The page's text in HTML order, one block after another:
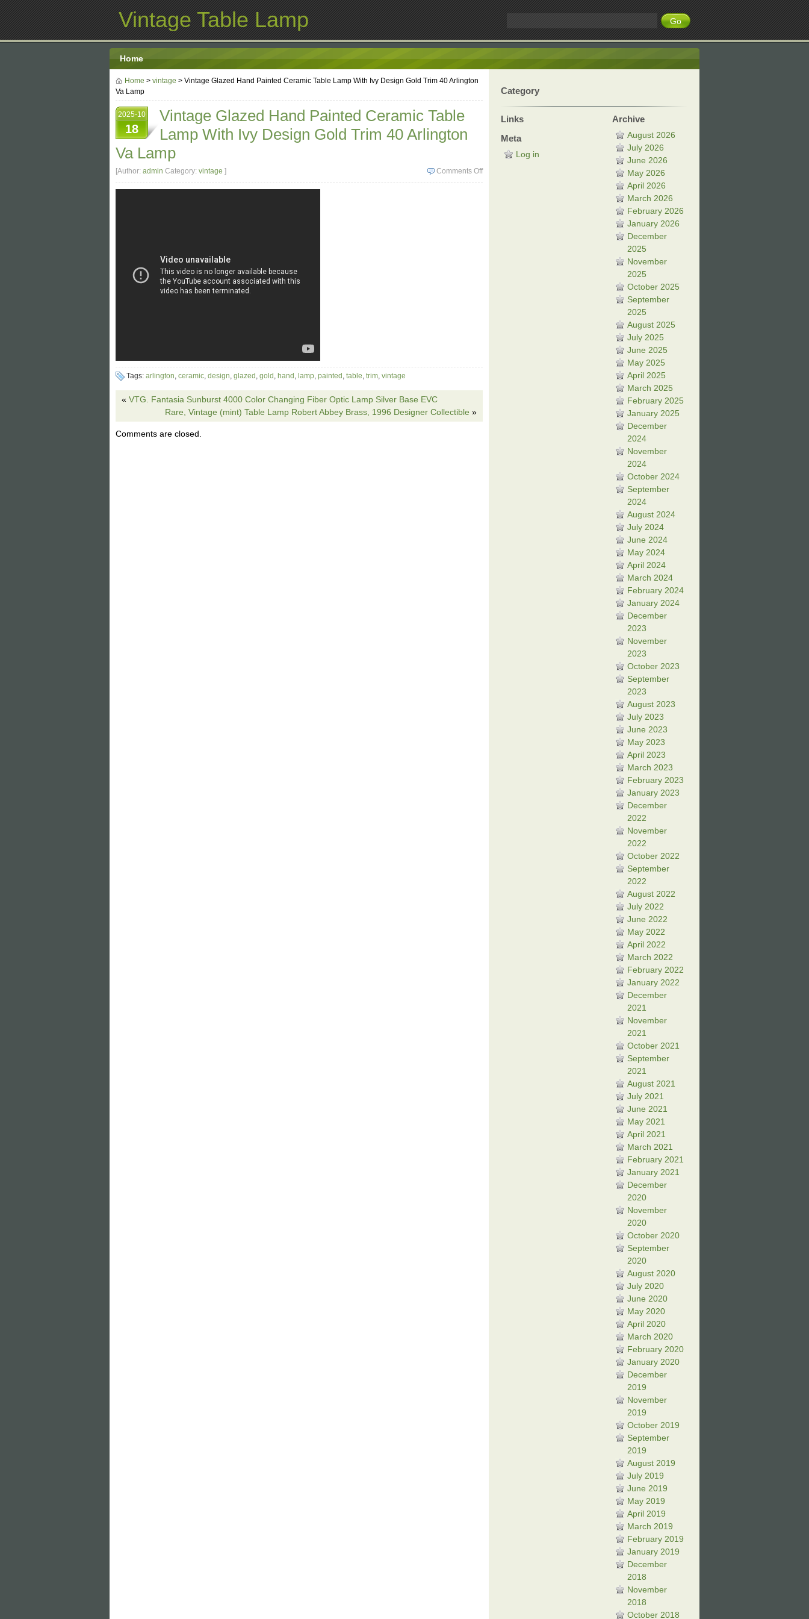
Vintage Table Lamp
Home
Home > vintage > Vintage Glazed Hand Painted Ceramic Table Lamp With Ivy Design Gold Trim 40 Arlington
Va Lamp
2025-10
18
Vintage Glazed Hand Painted Ceramic Table
Lamp With Ivy Design Gold Trim 40 Arlington
Va Lamp
Comments Off
[Author: admin Category: vintage ]
Tags: arlington, ceramic, design, glazed , gold , hand , lamp, painted , table, trim, vintage
« VTG. Fantasia Sunburst 4000 Color Changing Fiber Optic Lamp Silver Base EVC
Rare, Vintage (mint) Table Lamp Robert Abbey Brass, 1996 Designer Collectible »
Comments are closed.
Category
Links
Meta
Log in
Archive
August 2026
July 2026
June 2026
May 2026
April 2026
March 2026
February 2026
January 2026
December
2025
November
2025
October 2025
September
2025
August 2025
July 2025
June 2025
May 2025
April 2025
March 2025
February 2025
January 2025
December
2024
November
2024
October 2024
September
2024
August 2024
July 2024
June 2024
May 2024
April 2024
March 2024
February 2024
January 2024
December
2023
November
2023
October 2023
September
2023
August 2023
July 2023
June 2023
May 2023
April 2023
March 2023
February 2023
January 2023
December
2022
November
2022
October 2022
September
2022
August 2022
July 2022
June 2022
May 2022
April 2022
March 2022
February 2022
January 2022
December
2021
November
2021
October 2021
September
2021
August 2021
July 2021
June 2021
May 2021
April 2021
March 2021
February 2021
January 2021
December
2020
November
2020
October 2020
September
2020
August 2020
July 2020
June 2020
May 2020
April 2020
March 2020
February 2020
January 2020
December
2019
November
2019
October 2019
September
2019
August 2019
July 2019
June 2019
May 2019
April 2019
March 2019
February 2019
January 2019
December
2018
November
2018
October 2018